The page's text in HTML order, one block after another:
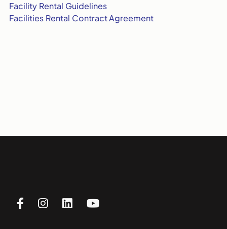
Facility Rental Guidelines
Facilities Rental Contract Agreement